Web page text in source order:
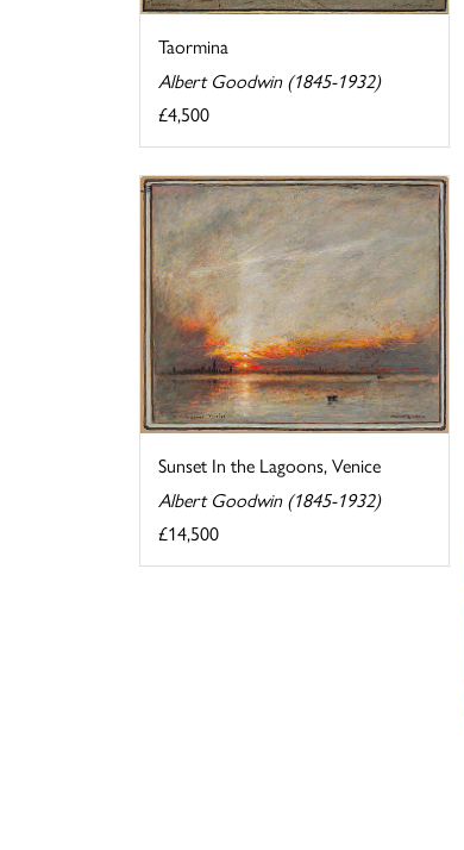
Taormina
Albert Goodwin (1845-1932)
£4,500
Sunset In the Lagoons, Venice
Albert Goodwin (1845-1932)
£14,500